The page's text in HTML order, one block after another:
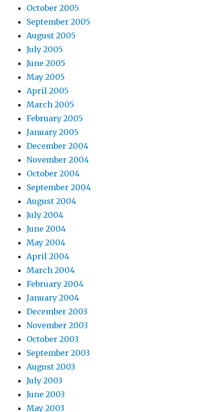
October 2005
September 2005
August 2005
July 2005
June 2005
May 2005
April 2005
March 2005
February 2005
January 2005
December 2004
November 2004
October 2004
September 2004
August 2004
July 2004
June 2004
May 2004
April 2004
March 2004
February 2004
January 2004
December 2003
November 2003
October 2003
September 2003
August 2003
July 2003
June 2003
May 2003